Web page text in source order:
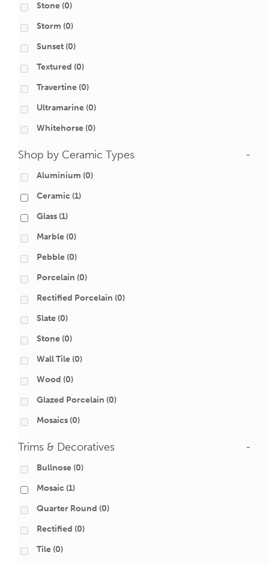
Stone (0)
Storm (0)
Sunset (0)
Textured (0)
Travertine (0)
Ultramarine (0)
Whitehorse (0)
Shop by Ceramic Types -
Aluminium (0)
Ceramic (1)
Glass (1)
Marble (0)
Pebble (0)
Porcelain (0)
Rectified Porcelain (0)
Slate (0)
Stone (0)
Wall Tile (0)
Wood (0)
Glazed Porcelain (0)
Mosaics (0)
Trims & Decoratives -
Bullnose (0)
Mosaic (1)
Quarter Round (0)
Rectified (0)
Tile (0)